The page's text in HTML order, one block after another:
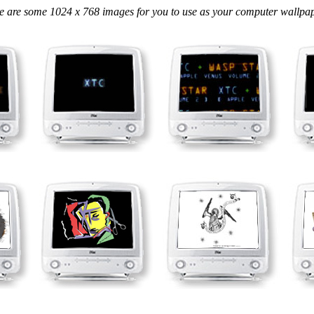
are some 1024 x 768 images for you to use as your computer